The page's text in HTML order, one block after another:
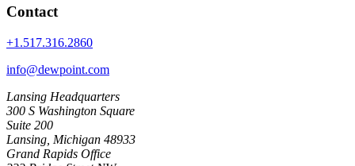
Contact
+1.517.316.2860
info@dewpoint.com
Lansing Headquarters
300 S Washington Square
Suite 200
Lansing, Michigan 48933
Grand Rapids Office